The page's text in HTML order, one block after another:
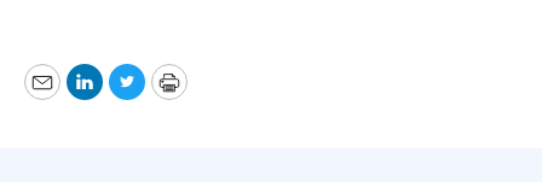
EmailLinkedIn
TwitterPrint